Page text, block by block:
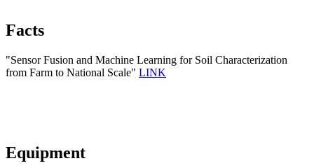
Facts
"Sensor Fusion and Machine Learning for Soil Characterization
from Farm to National Scale" LINK
Equipment